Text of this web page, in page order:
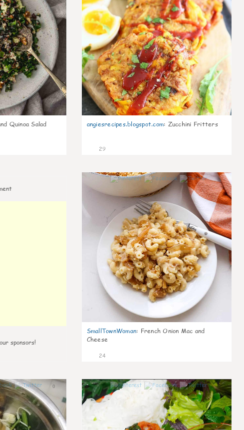
Quinoa Salad
angiesrecipes.blogspot.com: Zucchini Fritters
29
sponsors!
0
SmallTownWoman: French Onion Mac and
Cheese
24
0 0